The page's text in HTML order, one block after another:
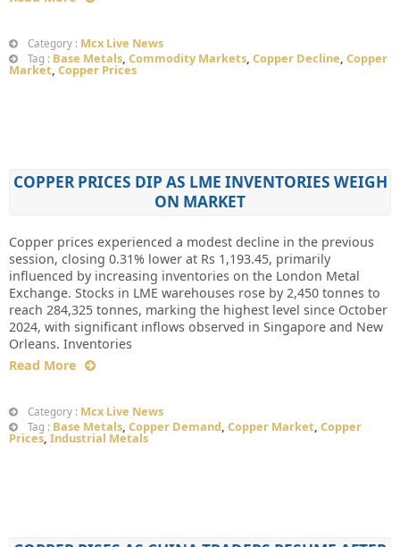
Category : Mcx Live News
Tag : Base Metals, Commodity Markets, Copper Decline, Copper
Market, Copper Prices
COPPER PRICES DIP AS LME INVENTORIES WEIGH
ON MARKET
Copper prices experienced a modest decline in the previous
session, closing 0.31% lower at Rs 1,193.45, primarily
influenced by increasing inventories on the London Metal
Exchange. Stocks in LME warehouses rose by 2,450 tonnes to
reach 284,325 tonnes, marking the highest level since October
2024, with significant inflows observed in Singapore and New
Orleans. Inventories
Read More
Category : Mcx Live News
Tag : Base Metals, Copper Demand, Copper Market, Copper
Prices, Industrial Metals